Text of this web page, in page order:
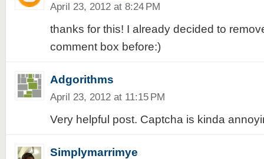
April 23, 2012 at 8:24 PM
thanks for this! I already decided to
comment box before:)
Adgorithms
April 23, 2012 at 11:15 PM
Very helpful post. Captcha is kinda
Simplymarrimye